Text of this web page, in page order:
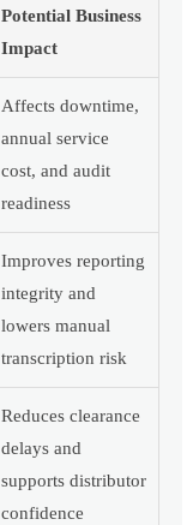
Potential Business
Impact
Affects downtime,
annual service
cost, and audit
readiness
Improves reporting
integrity and
lowers manual
transcription risk
Reduces clearance
delays and
supports distributor
confidence